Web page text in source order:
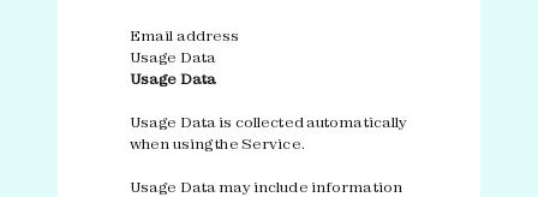
Email address
Usage Data
Usage Data
Usage Data is collected automatically
when using the Service.
Usage Data may include information